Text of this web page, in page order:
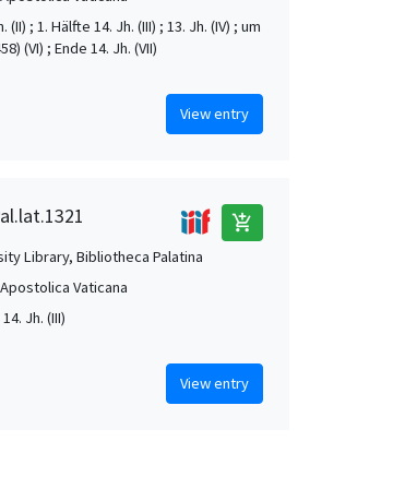
(II) ; 1. Hälfte 14. Jh. (III) ; 13. Jh. (IV) ; um
(VI) ; Ende 14. Jh. (VII)
View entry
add_shopping_cart
Library, Bibliotheca Palatina
Vaticana
Jh. (III)
View entry